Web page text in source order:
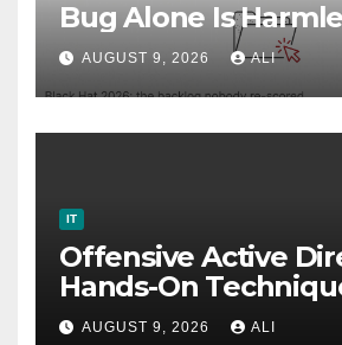
Bug Alone Is
It to an AI Agent, and
AUGUST 9, 2026 ALI
IT
Offensive Active
Hands-On
Red Teamer Should
AUGUST 9, 2026 ALI